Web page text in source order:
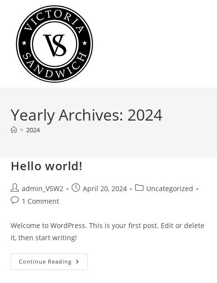
content
Yearly Archives: 2024
> 2024
Hello world!
Post
author:
admin_VSW2
PostApril 20, 2024
PostUncategorized
Post1 Comment
Welcome to WordPress. This is your first post. Edit or delete
it, then start writing!
Continue Reading Hello
World!